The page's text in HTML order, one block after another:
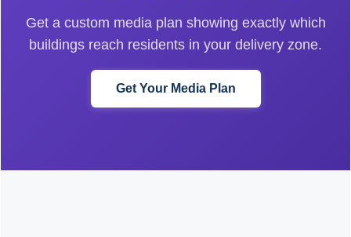
Get a custom media plan showing exactly which
buildings reach residents in your delivery zone.
Get Your Media Plan